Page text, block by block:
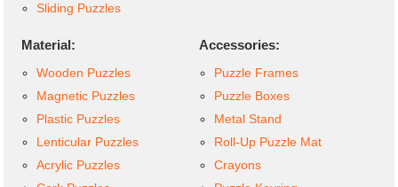
Sliding Puzzles
Material:
Wooden Puzzles
Magnetic Puzzles
Plastic Puzzles
Lenticular Puzzles
Acrylic Puzzles
Accessories:
Puzzle Frames
Puzzle Boxes
Metal Stand
Roll-Up Puzzle Mat
Crayons